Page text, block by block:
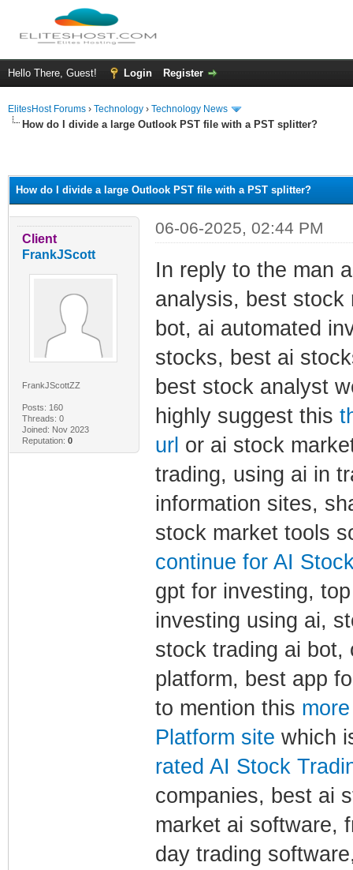
Hello There, Guest! Login Register
ElitesHost Forums › Technology › Technology News
How do I divide a large Outlook PST file with a PST splitter?
How do I divide a large Outlook PST file with a PST splitter?
Client
FrankJScott
FrankJScottZZ
Posts: 160
Threads: 0
Joined: Nov 2023
Reputation: 0
06-06-2025, 02:44 PM
In reply to the man
analysis, best stock
bot, ai automated
stocks, best ai
best stock analyst
highly suggest this
url or ai stock
trading, using ai in
information sites,
stock market tools
continue for AI
gpt for investing,
investing using ai,
stock trading ai
platform, best app
to mention this
Platform site which
rated AI Stock
companies, best ai
market ai software,
day trading